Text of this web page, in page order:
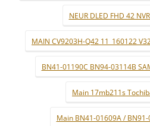
NEUR DLED FHD 42
MAIN CV9203H-Q42 11_160122
BN41-01190C BN94-03114B
Main 17mb211s
Main BN41-01609A / BN91-